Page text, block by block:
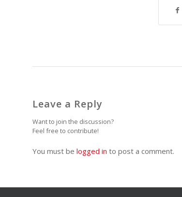
Leave a Reply
Want to join the discussion?
Feel free to contribute!
You must be logged in to post a comment.